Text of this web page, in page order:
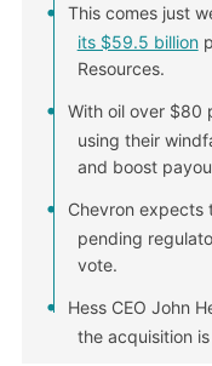
This comes just
its $59.5 billion
Resources.
With oil over $80
using their
and boost
Chevron expects
pending
vote.
Hess CEO John
the acquisition